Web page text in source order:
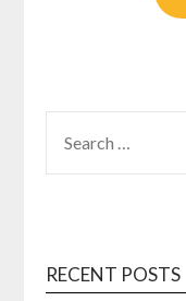
FOR:
RECENT POSTS